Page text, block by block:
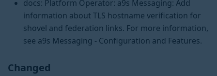
docs: Platform Operator: a9s Messaging: Add
information about TLS hostname verification for
shovel and federation links. For more information,
see a9s Messaging - Configuration and Features.
Changed